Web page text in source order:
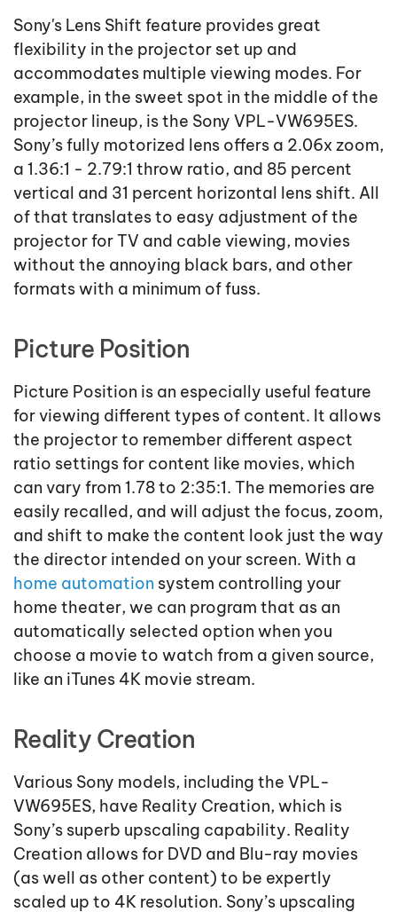
Sony's Lens Shift feature provides great
flexibility in the projector set up and
accommodates multiple viewing modes. For
example, in the sweet spot in the middle of the
projector lineup, is the Sony VPL-VW695ES.
Sony’s fully motorized lens offers a 2.06x zoom,
a 1.36:1 - 2.79:1 throw ratio, and 85 percent
vertical and 31 percent horizontal lens shift. All
of that translates to easy adjustment of the
projector for TV and cable viewing, movies
without the annoying black bars, and other
formats with a minimum of fuss.
Picture Position
Picture Position is an especially useful feature
for viewing different types of content. It allows
the projector to remember different aspect
ratio settings for content like movies, which
can vary from 1.78 to 2:35:1. The memories are
easily recalled, and will adjust the focus, zoom,
and shift to make the content look just the way
the director intended on your screen. With a
home automation system controlling your
home theater, we can program that as an
automatically selected option when you
choose a movie to watch from a given source,
like an iTunes 4K movie stream.
Reality Creation
Various Sony models, including the VPL-
VW695ES, have Reality Creation, which is
Sony’s superb upscaling capability. Reality
Creation allows for DVD and Blu-ray movies
(as well as other content) to be expertly
scaled up to 4K resolution. Sony’s upscaling